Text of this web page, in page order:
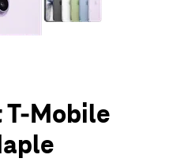
T-Mobile